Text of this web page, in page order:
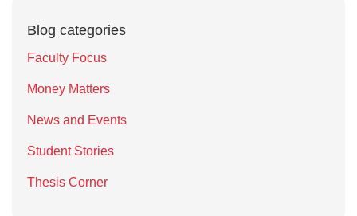
Blog categories
Faculty Focus
Money Matters
News and Events
Student Stories
Thesis Corner